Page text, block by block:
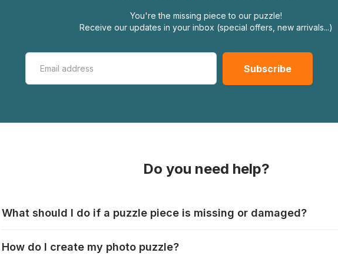
You're the missing piece to our puzzle!
Receive our updates in your inbox (special offers, new arrivals...)
Do you need help?
What should I do if a puzzle piece is missing or damaged?
that pieces are lost or damaged. Each manufacturer has their own
How do I create my photo puzzle?